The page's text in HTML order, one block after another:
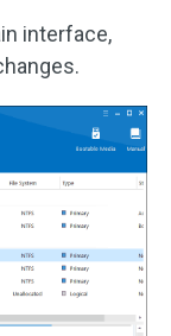
interface,